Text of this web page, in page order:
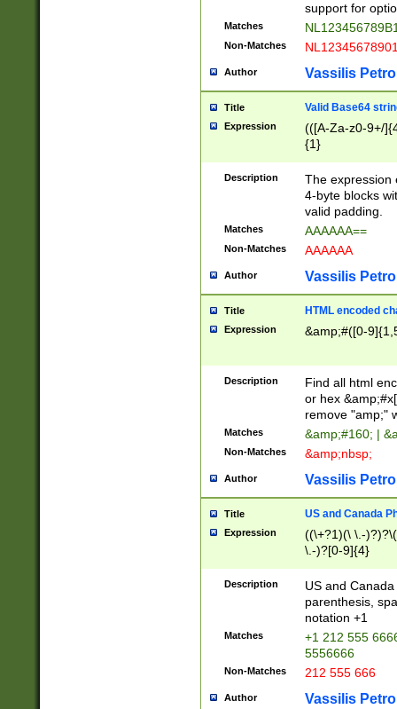
support for
Matches
Non-Matches
Author Vassilis
Title Valid Base64
Expression
(([A-Za-z0-9+/
{1}
Description
The expression
4-byte blocks
valid padding.
Matches AAAAAA==
Non-Matches AAAAAA
Author Vassilis
Title HTML encoded
Expression &amp;#([0-
Description
Find all html
or hex
remove "amp;"
Matches &amp;#160; |
Non-Matches &amp;nbsp;
Author Vassilis
Title US and Canada
Expression
((\+?1)(\ \.-
\.-)?[0-9]{4}
Description
US and
parenthesis,
notation +1
Matches
+1 212 555
5556666
Non-Matches 212 555 666
Author Vassilis